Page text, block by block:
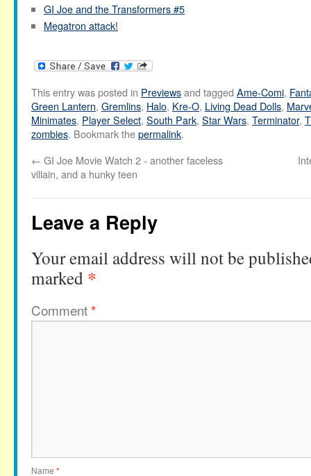
GI Joe and the Transformers #5
Megatron attack!
This entry was posted in Previewsand tagged Ame-Comi,
Green Lantern, Gremlins, Halo, Kre-O, Living Dead Dolls,
Minimates, Player Select, South Park, Star Wars, Terminator,
zombies. Bookmark thepermalink.
← GI Joe Movie Watch 2 - another faceless
villain, and a hunky teen
Leave a Reply
Your email address will not be
marked *
Comment*
Name *